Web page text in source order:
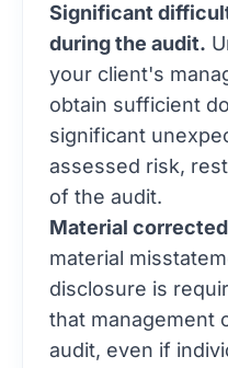
Significant
during the audit.
your client's
obtain sufficient
significant
assessed risk,
of the audit.
Material
material
disclosure is
that management
audit, even if